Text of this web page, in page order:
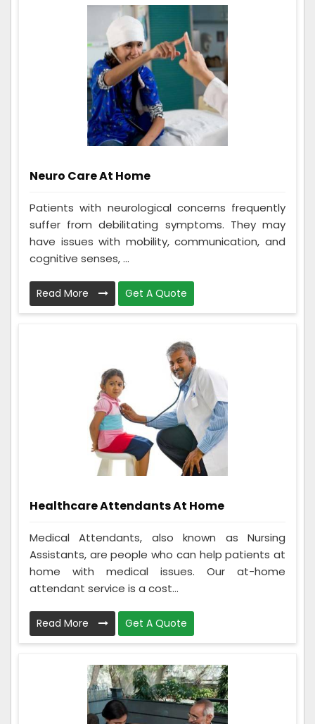
Neuro Care At Home
Patients with neurological concerns frequently
suffer from debilitating symptoms. They may
have issues with mobility, communication, and
cognitive senses, ...
Read More Get A Quote
Healthcare Attendants At Home
Medical Attendants, also known as Nursing
Assistants, are people who can help patients at
home with medical issues. Our at-home
attendant service is a cost...
Read More Get A Quote